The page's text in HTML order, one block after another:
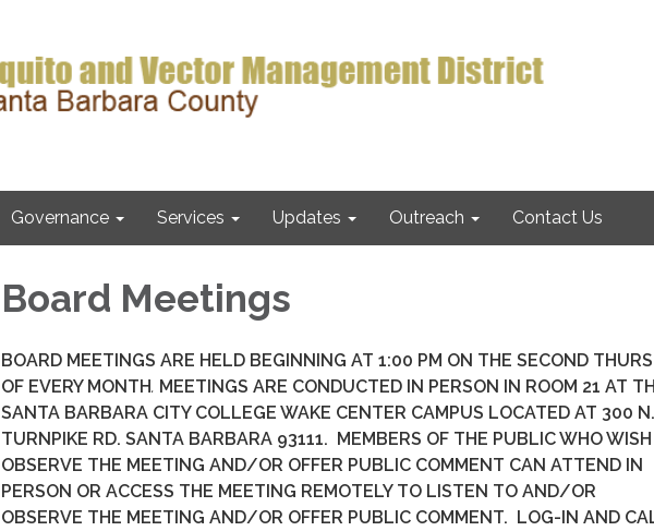
Governance Services Updates Outreach Contact Us
Board Meetings
BOARD MEETINGS ARE HELD BEGINNING AT 1:00 PM ON THE SECOND
OF EVERY MONTH. MEETINGS ARE CONDUCTED IN PERSON IN ROOM 21 AT
SANTA BARBARA CITY COLLEGE WAKE CENTER CAMPUS LOCATED AT 300 N.
TURNPIKE RD. SANTA BARBARA 93111. MEMBERS OF THE PUBLIC WHO
OBSERVE THE MEETING AND/OR OFFER PUBLIC COMMENT CAN ATTEND IN
PERSON OR ACCESS THE MEETING REMOTELY TO LISTEN TO AND/OR
OBSERVE THE MEETING AND/OR OFFER PUBLIC COMMENT. LOG-IN AND